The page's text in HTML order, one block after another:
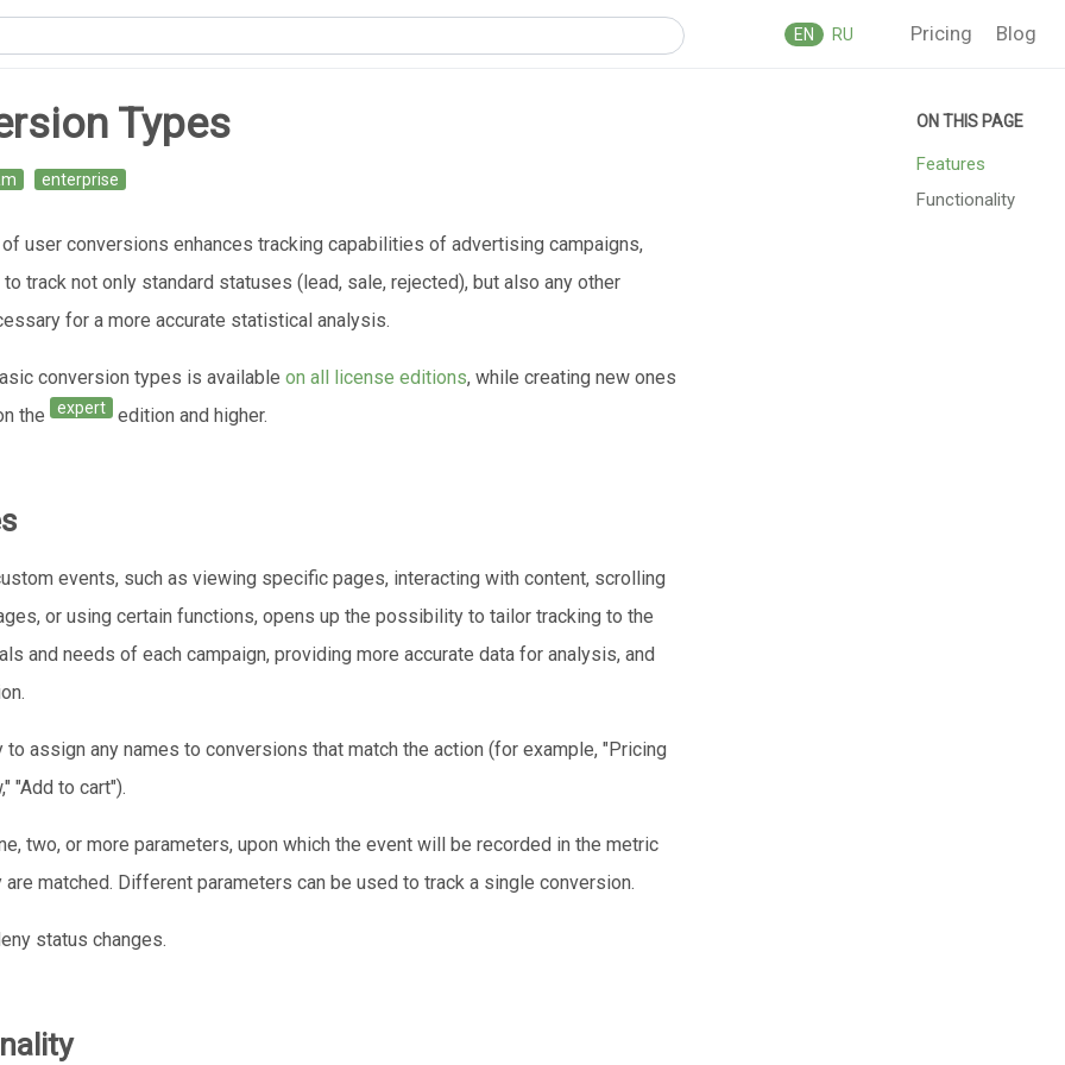
EN RU Pricing Blog
Types
enterprise
user conversions enhances tracking capabilities of advertising campaigns,
track not only standard statuses (lead, sale, rejected), but also any other
for a more accurate statistical analysis.
conversion types is available on all license editions, while creating new ones
the
expert edition and higher.
events, such as viewing specific pages, interacting with content, scrolling
or using certain functions, opens up the possibility to tailor tracking to the
and needs of each campaign, providing more accurate data for analysis, and
to assign any names to conversions that match the action (for example, "Pricing
"Add to cart").
two, or more parameters, upon which the event will be recorded in the metric
are matched. Different parameters can be used to track a single conversion.
status changes.
Features
Functionality